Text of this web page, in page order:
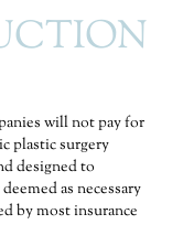
will not pay for
plastic surgery
designed to
as necessary
by most insurance